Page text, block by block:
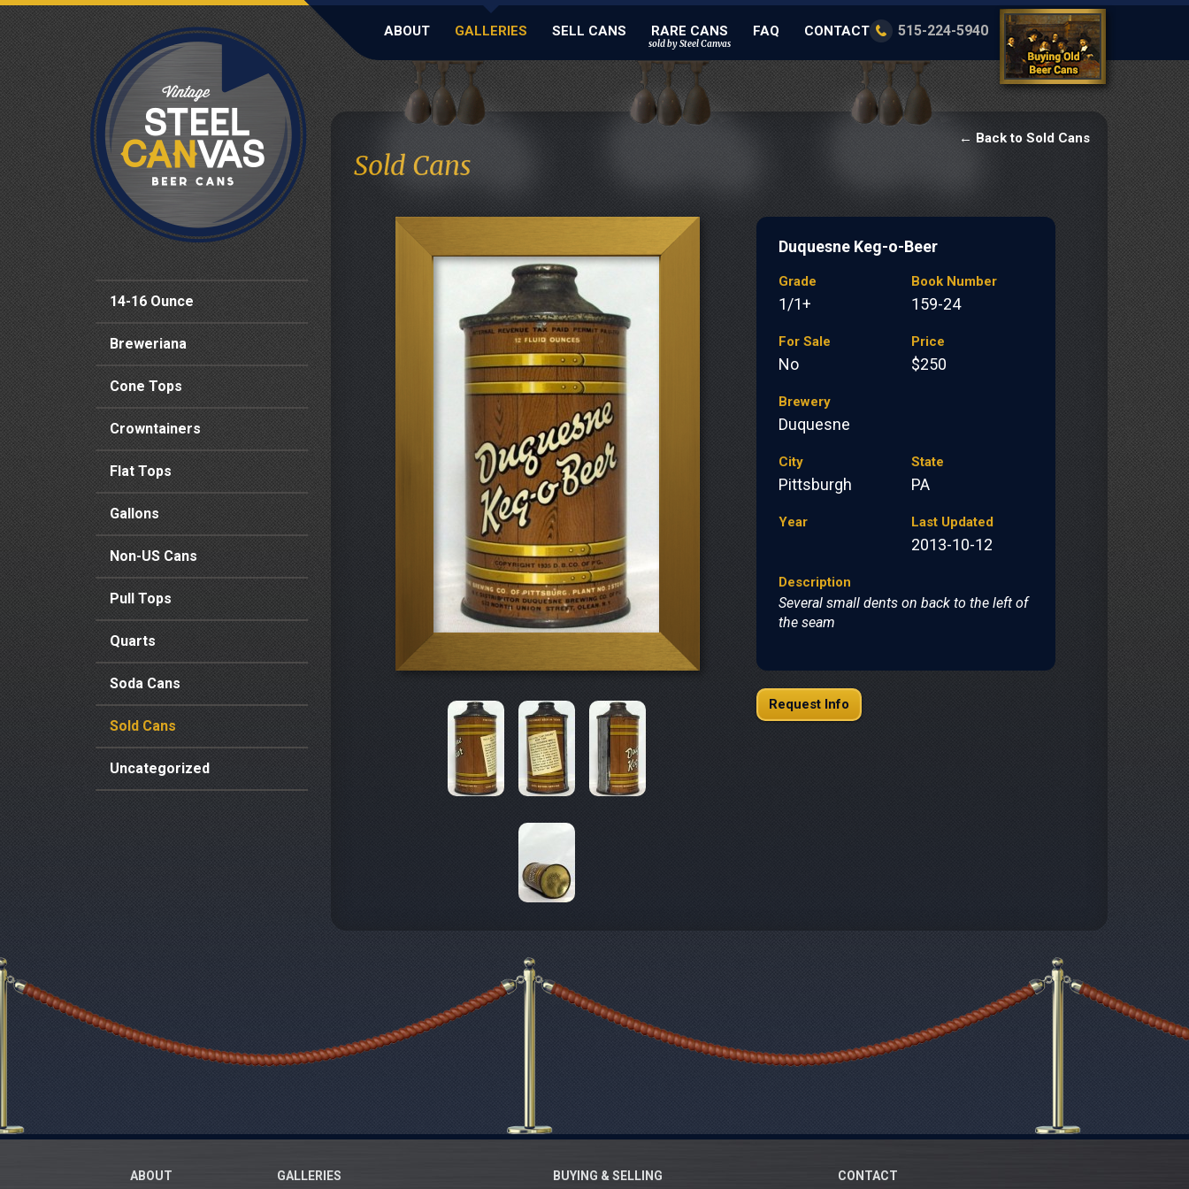
ABOUT GALLERIES SELL CANS RARE CANS
sold by Steel Canvas
FAQ CONTACT 515-224-5940
14-16 Ounce
Breweriana
Cone Tops
Crowntainers
Flat Tops
Gallons
Non-US Cans
Pull Tops
Quarts
Soda Cans
Sold Cans
Uncategorized
Sold Cans
← Back to Sold Cans
Duquesne Keg-o-Beer
Grade
1/1+
Book Number
159-24
For Sale
No
Price
$250
Brewery
Duquesne
City
Pittsburgh
State
PA
Year Last Updated
2013-10-12
Description
Several small dents on back to the left of
the seam
Request Info
ABOUT GALLERIES BUYING & SELLING CONTACT